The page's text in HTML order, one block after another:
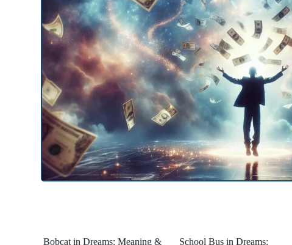
Bobcat in Dreams: Meaning &
School Bus in Dreams: